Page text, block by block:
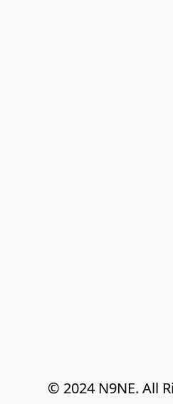
© 2024 N9NE. All